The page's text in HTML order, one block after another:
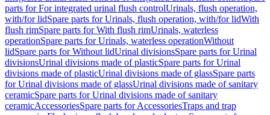
parts for For integrated urinal flush controlUrinals, flush operation,
with/for lidSpare parts for Urinals, flush operation, with/for lidWith
flush rimSpare parts for With flush rimUrinals, waterless
operationSpare parts for Urinals, waterless operationWithout
lidSpare parts for Without lidUrinal divisionsSpare parts for Urinal
divisionsUrinal divisions made of plasticSpare parts for Urinal
divisions made of plasticUrinal divisions made of glassSpare parts
for Urinal divisions made of glassUrinal divisions made of sanitary
ceramicSpare parts for Urinal divisions made of sanitary
ceramicAccessoriesSpare parts for AccessoriesTraps and trap